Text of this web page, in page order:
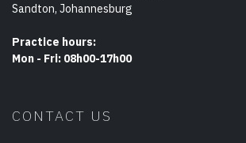
Sandton, Johannesburg
Practice hours:
Mon - Fri: 08h00-17h00
CONTACT US